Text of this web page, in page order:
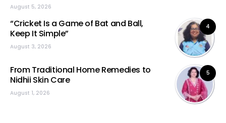
August 5, 2026
4
“Cricket Is a Game of Bat and Ball,
Keep It Simple”
August 3, 2026
5
From Traditional Home Remedies to
Nidhii Skin Care
August 1, 2026